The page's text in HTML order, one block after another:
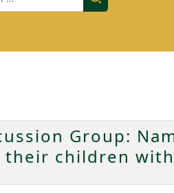
Group:
children